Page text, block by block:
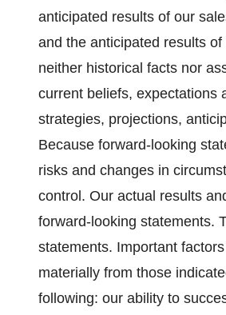
anticipated results of our
and the anticipated results
neither historical facts nor
current beliefs, expectations
strategies, projections,
Because forward-looking
risks and changes in
control. Our actual results
forward-looking statements.
statements. Important
materially from those
following: our ability to